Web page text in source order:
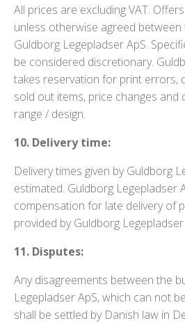
All prices are excluding VAT.
unless otherwise agreed between
Guldborg Legepladser ApS.
be considered discretionary.
takes reservation for print errors,
sold out items, price changes and
range / design.
10. Delivery time:
Delivery times given by Guldborg
estimated. Guldborg Legepladser
compensation for late delivery of
provided by Guldborg Legepladser
11. Disputes:
Any disagreements between the
Legepladser ApS, which can not
shall be settled by Danish law in